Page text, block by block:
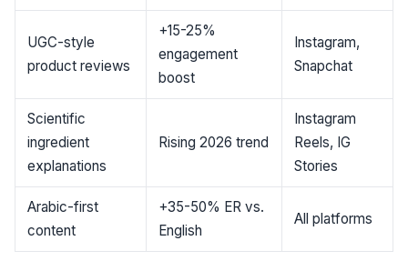
UGC-style
product reviews
+15-25%
engagement
boost
Instagram,
Snapchat
Scientific
ingredient
explanations
Rising 2026 trend
Instagram
Reels, IG
Stories
Arabic-first
content
+35-50% ER vs.
English
All platforms